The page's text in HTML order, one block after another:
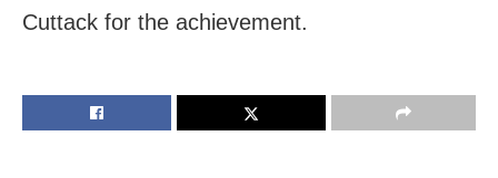
Cuttack for the achievement.